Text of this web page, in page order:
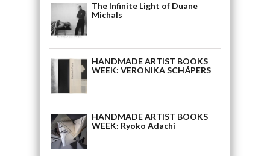
The Infinite Light of Duane
Michals
HANDMADE ARTIST BOOKS
WEEK: VERONIKA SCHÅPERS
HANDMADE ARTIST BOOKS
WEEK: Ryoko Adachi